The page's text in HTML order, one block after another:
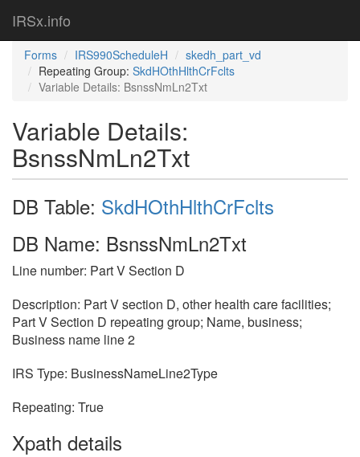
IRSx.info
Forms IRS990ScheduleH
skedh_part_vd
Repeating Group: SkdHOthHlthCrFclts
Variable Details: BsnssNmLn2Txt
Variable Details:
BsnssNmLn2Txt
DB Table: SkdHOthHlthCrFclts
DB Name: BsnssNmLn2Txt
Line number: Part V Section D
Description: Part V section D, other health care facilities;
Part V Section D repeating group; Name, business;
Business name line 2
IRS Type: BusinessNameLine2Type
Repeating: True
Xpath details